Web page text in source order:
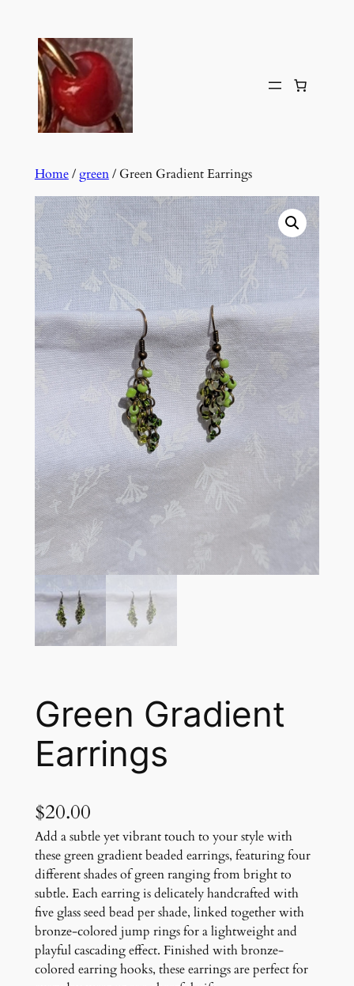
content
Home/green/ Green Gradient Earrings
Green Gradient
Earrings
$20.00
Add a subtle yet vibrant touch to your style with
these green gradient beaded earrings, featuring four
different shades of green ranging from bright to
subtle. Each earring is delicately handcrafted with
five glass seed bead per shade, linked together with
bronze-colored jump rings for a lightweight and
playful cascading effect. Finished with bronze-
colored earring hooks, these earrings are perfect for